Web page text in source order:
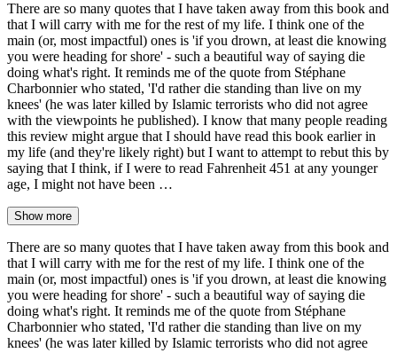
There are so many quotes that I have taken away from this book and
that I will carry with me for the rest of my life. I think one of the
main (or, most impactful) ones is 'if you drown, at least die knowing
you were heading for shore' - such a beautiful way of saying die
doing what's right. It reminds me of the quote from Stéphane
Charbonnier who stated, 'I'd rather die standing than live on my
knees' (he was later killed by Islamic terrorists who did not agree
with the viewpoints he published). I know that many people reading
this review might argue that I should have read this book earlier in
my life (and they're likely right) but I want to attempt to rebut this by
saying that I think, if I were to read Fahrenheit 451 at any younger
age, I might not have been …
Show more
There are so many quotes that I have taken away from this book and
that I will carry with me for the rest of my life. I think one of the
main (or, most impactful) ones is 'if you drown, at least die knowing
you were heading for shore' - such a beautiful way of saying die
doing what's right. It reminds me of the quote from Stéphane
Charbonnier who stated, 'I'd rather die standing than live on my
knees' (he was later killed by Islamic terrorists who did not agree